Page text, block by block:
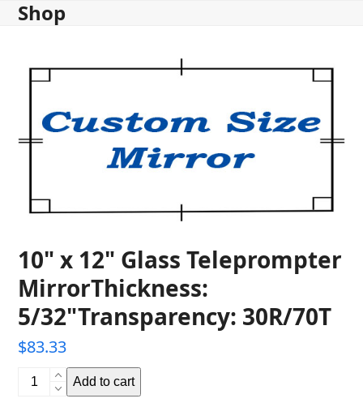
SkipShop
10" x 12" Glass Teleprompter
MirrorThickness:
5/32"Transparency: 30R/70T
$83.33
10"
Add to cart